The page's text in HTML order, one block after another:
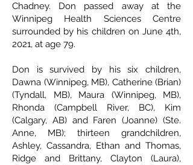
Chadney. Don passed away at the
Winnipeg Health Sciences Centre
surrounded by his children on June 4th,
2021, at age 79.
Don is survived by his six children,
Dawna (Winnipeg, MB), Catherine (Brian)
(Tyndall, MB), Maura (Winnipeg, MB),
Rhonda (Campbell River, BC), Kim
(Calgary, AB) and Faren (Joanne) (Ste.
Anne, MB); thirteen grandchildren,
Ashley, Cassandra, Ethan and Thomas,
Ridge and Brittany, Clayton (Laura),